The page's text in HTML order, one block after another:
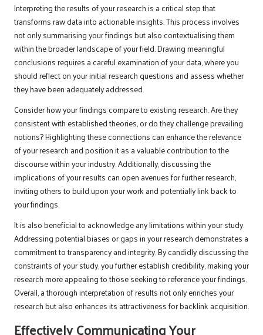
Interpreting the results of your research is a critical step that
transforms raw data into actionable insights. This process involves
not only summarising your findings but also contextualising them
within the broader landscape of your field. Drawing meaningful
conclusions requires a careful examination of your data, where you
should reflect on your initial research questions and assess whether
they have been adequately addressed.
Consider how your findings compare to existing research. Are they
consistent with established theories, or do they challenge prevailing
notions? Highlighting these connections can enhance the relevance
of your research and position it as a valuable contribution to the
discourse within your industry. Additionally, discussing the
implications of your results can open avenues for further research,
inviting others to build upon your work and potentially link back to
your findings.
It is also beneficial to acknowledge any limitations within your study.
Addressing potential biases or gaps in your research demonstrates a
commitment to transparency and integrity. By candidly discussing the
constraints of your study, you further establish credibility, making your
research more appealing to those seeking to reference your findings.
Overall, a thorough interpretation of results not only enriches your
research but also enhances its attractiveness for backlink acquisition.
Effectively Communicating Your